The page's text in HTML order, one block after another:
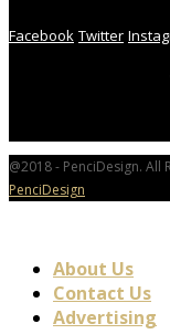
Facebook Twitter
@2018 - PenciDesign.
PenciDesign
About Us
Contact Us
Advertising